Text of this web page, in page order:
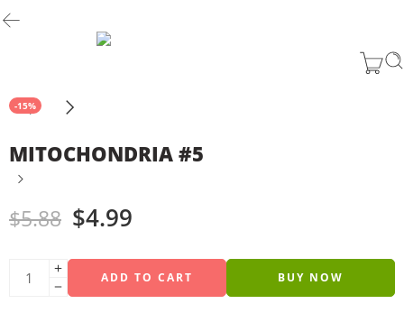
-15%
MITOCHONDRIA #5
$5.88 $4.99
ADD TO CART BUY NOW